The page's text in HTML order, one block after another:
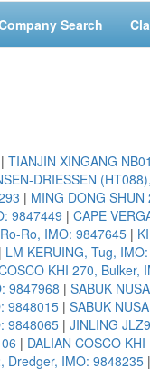
Search
| TIANJIN XINGANG
DRIESSEN
| MING DONG
9847449 | CAPE
Ro, IMO: 9847645 |
| LM KERUING, Tug,
KHI 270, Bulker,
9847968 | SABUK
9848015 | SABUK
9848065 | JINLING
| DALIAN COSCO
Dredger, IMO: 9848235 |